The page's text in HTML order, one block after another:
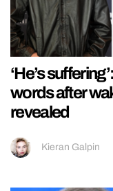
‘He’s
words after
revealed
Kieran Galpin